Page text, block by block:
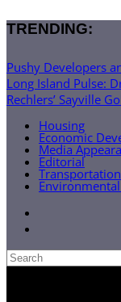
TRENDING:
Pushy Developers
Long Island Pulse:
Rechlers’ Sayville
Housing
Economic
Media
Editorial
Transportation